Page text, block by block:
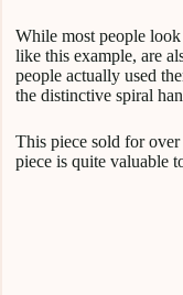
While most people
like this example, are
people actually used
the distinctive spiral
This piece sold for
piece is quite valuable